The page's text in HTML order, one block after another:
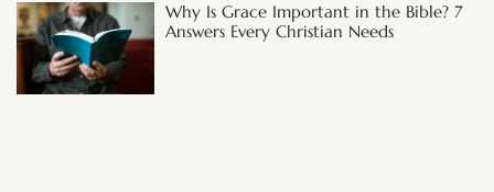
Why Is Grace Important in the Bible? 7
Answers Every Christian Needs